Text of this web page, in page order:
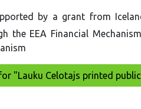
by a grant from
the EEA Financial
"Lauku Celotajs printed